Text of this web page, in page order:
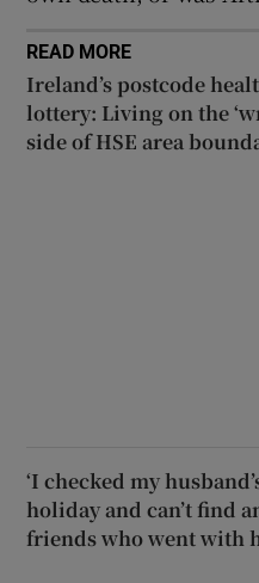
READ MORE
Ireland’s postcode
lottery: Living on the
side of HSE area
‘I checked my
holiday and can’t find
friends who went with